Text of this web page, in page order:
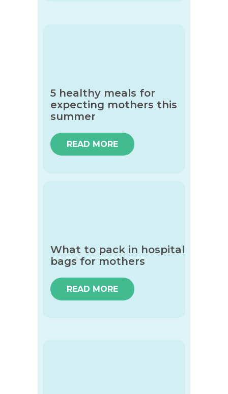
5 healthy meals for
expecting mothers this
summer
READ MORE
What to pack in hospital
bags for mothers
READ MORE